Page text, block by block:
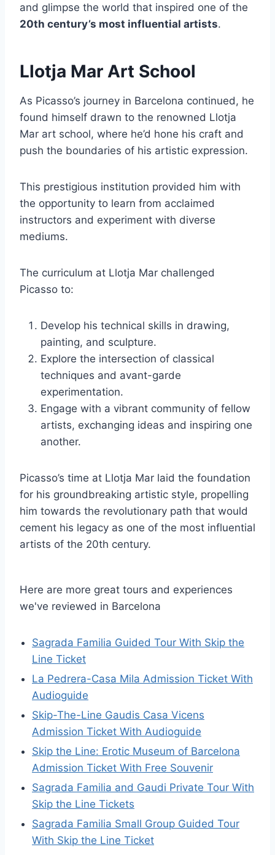
and glimpse the world that inspired one of the
20th century’s most influential artists.
Llotja Mar Art School
As Picasso’s journey in Barcelona continued, he
found himself drawn to the renowned Llotja
Mar art school, where he’d hone his craft and
push the boundaries of his artistic expression.
This prestigious institution provided him with
the opportunity to learn from acclaimed
instructors and experiment with diverse
mediums.
The curriculum at Llotja Mar challenged
Picasso to:
Develop his technical skills in drawing,
painting, and sculpture.
Explore the intersection of classical
techniques and avant-garde
experimentation.
Engage with a vibrant community of fellow
artists, exchanging ideas and inspiring one
another.
Picasso’s time at Llotja Mar laid the foundation
for his groundbreaking artistic style, propelling
him towards the revolutionary path that would
cement his legacy as one of the most influential
artists of the 20th century.
Here are more great tours and experiences
we've reviewed in Barcelona
Sagrada Familia Guided Tour With Skip the
Line Ticket
La Pedrera-Casa Mila Admission Ticket With
Audioguide
Skip-The-Line Gaudis Casa Vicens
Admission Ticket With Audioguide
Skip the Line: Erotic Museum of Barcelona
Admission Ticket With Free Souvenir
Sagrada Familia and Gaudi Private Tour With
Skip the Line Tickets
Sagrada Familia Small Group Guided Tour
With Skip the Line Ticket